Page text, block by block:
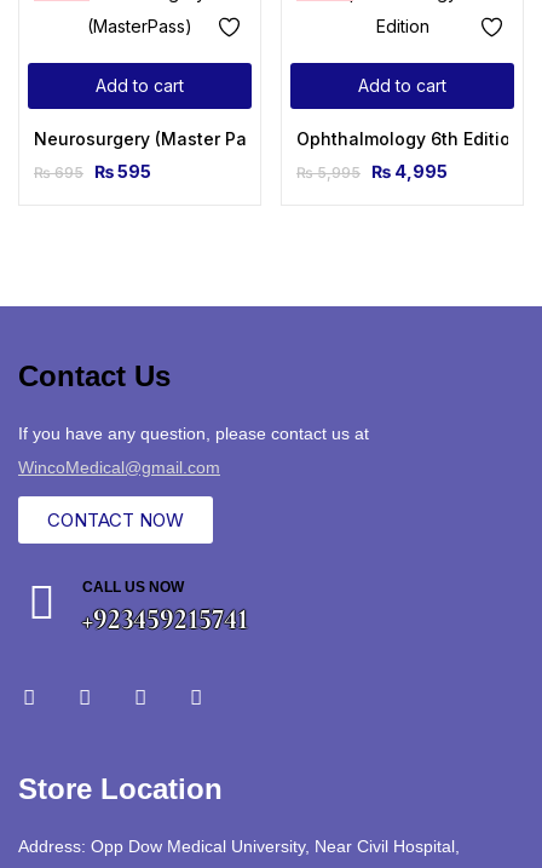
Add to cart
Neurosurgery (Master Pass Series) 2nd Edition
₨695 ₨595
Add to cart
Ophthalmology 6th Edition
₨5,995 ₨ 4,995
Contact Us
If you have any question, please contact us at
WincoMedical@gmail.com
CONTACT NOW
CALL US NOW
+923459215741
Store Location
Address: Opp Dow Medical University, Near Civil Hospital,